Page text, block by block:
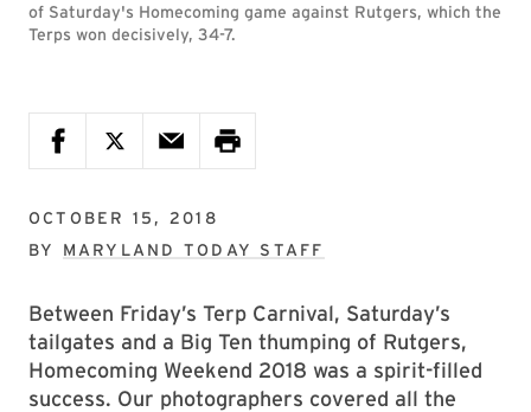
of Saturday's Homecoming game against Rutgers, which the
Terps won decisively, 34-7.
OCTOBER 15, 2018
BY MARYLAND TODAY STAFF
Between Friday’s Terp Carnival, Saturday’s
tailgates and a Big Ten thumping of Rutgers,
Homecoming Weekend 2018 was a spirit-filled
success. Our photographers covered all the